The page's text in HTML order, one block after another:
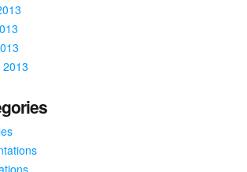
2013